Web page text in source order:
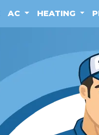
AC HEATING